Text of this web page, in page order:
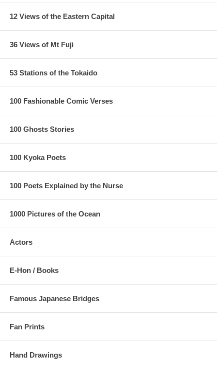
12 Views of the Eastern Capital
36 Views of Mt Fuji
53 Stations of the Tokaido
100 Fashionable Comic Verses
100 Ghosts Stories
100 Kyoka Poets
100 Poets Explained by the Nurse
1000 Pictures of the Ocean
Actors
E-Hon / Books
Famous Japanese Bridges
Fan Prints
Hand Drawings